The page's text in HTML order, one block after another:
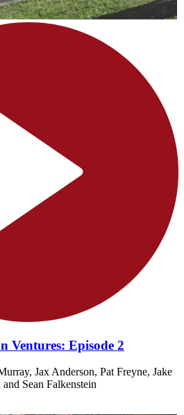
Ventures: Episode 2
Jax Anderson, Pat Freyne, Jake
Sean Falkenstein